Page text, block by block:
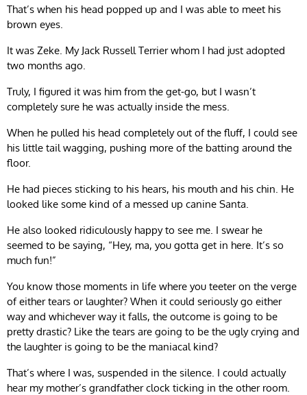
That’s when his head popped up and I was able to meet his
brown eyes.
It was Zeke. My Jack Russell Terrier whom I had just adopted
two months ago.
Truly, I figured it was him from the get-go, but I wasn’t
completely sure he was actually inside the mess.
When he pulled his head completely out of the fluff, I could see
his little tail wagging, pushing more of the batting around the
floor.
He had pieces sticking to his hears, his mouth and his chin. He
looked like some kind of a messed up canine Santa.
He also looked ridiculously happy to see me. I swear he
seemed to be saying, “Hey, ma, you gotta get in here. It’s so
much fun!”
You know those moments in life where you teeter on the verge
of either tears or laughter? When it could seriously go either
way and whichever way it falls, the outcome is going to be
pretty drastic? Like the tears are going to be the ugly crying and
the laughter is going to be the maniacal kind?
That’s where I was, suspended in the silence. I could actually
hear my mother’s grandfather clock ticking in the other room.